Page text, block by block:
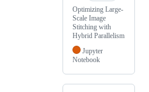
Optimizing Large-
Scale Image
Stitching with
Hybrid Parallelism
Jupyter
Notebook